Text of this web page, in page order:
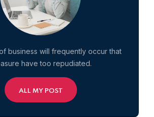
business will frequently occur that
have too repudiated.
ALL MY POST